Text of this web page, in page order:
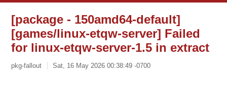
[package - 150amd64-default]
[games/linux-etqw-server] Failed
for linux-etqw-server-1.5 in extract
pkg-fallout Sat, 16 May 2026 00:38:49 -0700